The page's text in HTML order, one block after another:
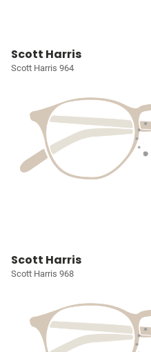
Scott Harris
Scott Harris 964
Scott Harris
Scott Harris 968